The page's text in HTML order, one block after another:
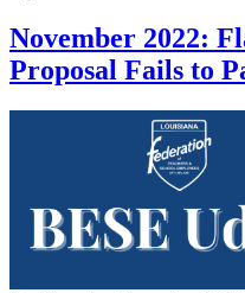
November 2022:
Proposal Fails to